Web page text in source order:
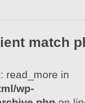
match
read_more in
wp-